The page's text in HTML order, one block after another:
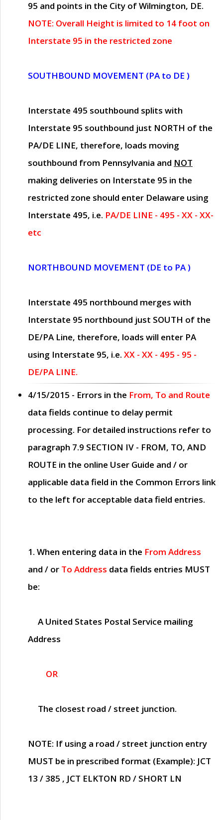
95 and points in the City of Wilmington, DE.
NOTE: Overall Height is limited to 14 foot on
Interstate 95 in the restricted zone
SOUTHBOUND MOVEMENT (PA to DE )
Interstate 495 southbound splits with
Interstate 95 southbound just NORTH of the
PA/DE LINE, therefore, loads moving
southbound from Pennsylvania and NOT
making deliveries on Interstate 95 in the
restricted zone should enter Delaware using
Interstate 495, i.e. PA/DE LINE - 495 - XX - XX-
etc
NORTHBOUND MOVEMENT (DE to PA )
Interstate 495 northbound merges with
Interstate 95 northbound just SOUTH of the
DE/PA Line, therefore, loads will enter PA
using Interstate 95, i.e. XX - XX - 495 - 95 -
DE/PA LINE.
4/15/2015 - Errors in the From, To and Route
data fields continue to delay permit
processing. For detailed instructions refer to
paragraph 7.9 SECTION IV - FROM, TO, AND
ROUTE in the online User Guide and / or
applicable data field in the Common Errors link
to the left for acceptable data field entries.
1. When entering data in the From Address
and / or To Address data fields entries MUST
be:
A United States Postal Service mailing
Address
OR
The closest road / street junction.
NOTE: If using a road / street junction entry
MUST be in prescribed format (Example): JCT
13 / 385 , JCT ELKTON RD / SHORT LN